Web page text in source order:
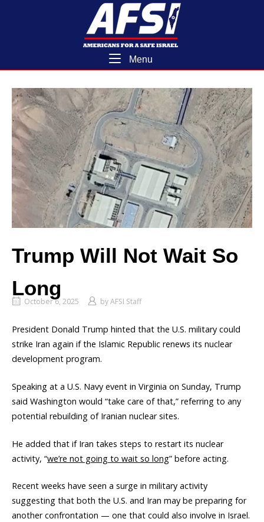
Home
Menu
Trump Will Not Wait So
Long
October 6, 2025 byAFSI Staff
President Donald Trump hinted that the U.S. military could
strike Iran again if the Islamic Republic renews its nuclear
development program.
Speaking at a U.S. Navy event in Virginia on Sunday, Trump
said Washington would “take care of that,” referring to any
potential rebuilding of Iranian nuclear sites.
He added that if Iran takes steps to restart its nuclear
activity, “we’re not going to wait so long” before acting.
Recent weeks have seen a surge in military activity
suggesting that both the U.S. and Iran may be preparing for
another confrontation — one that could also involve in Israel.